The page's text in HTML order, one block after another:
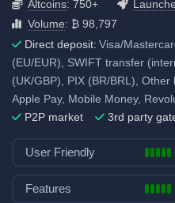
Altcoins: 750+
Volume: ₿ 98,797
Direct deposit: Visa/
(EU/EUR), SWIFT transfer
(UK/GBP), PIX (BR/BRL),
Apple Pay, Mobile Money,
P2P market
3rd party
User Friendly
Features